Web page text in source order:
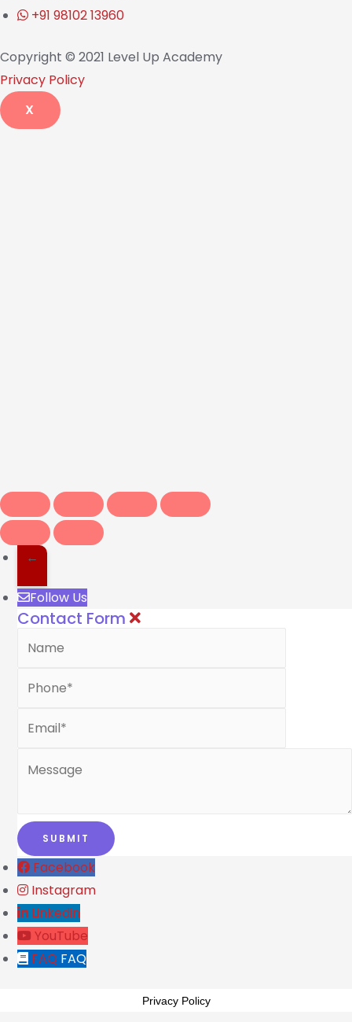
+91 98102 13960
Copyright © 2021 Level Up Academy
Privacy Policy
X
←
Follow Us
Contact Form
Facebook
Instagram
Linkedin
YouTube
FAQ FAQ
Privacy Policy